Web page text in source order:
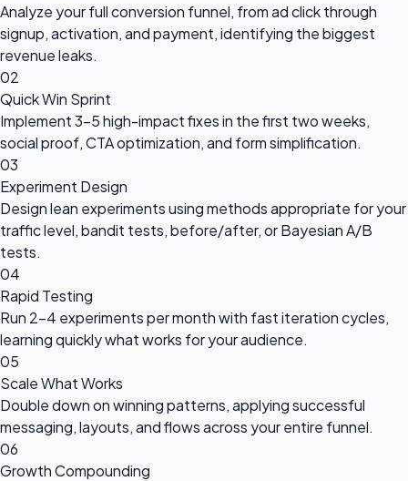
Analyze your full conversion funnel, from ad click through
signup, activation, and payment, identifying the biggest
revenue leaks.
02
Quick Win Sprint
Implement 3-5 high-impact fixes in the first two weeks,
social proof, CTA optimization, and form simplification.
03
Experiment Design
Design lean experiments using methods appropriate for your
traffic level, bandit tests, before/after, or Bayesian A/B
tests.
04
Rapid Testing
Run 2-4 experiments per month with fast iteration cycles,
learning quickly what works for your audience.
05
Scale What Works
Double down on winning patterns, applying successful
messaging, layouts, and flows across your entire funnel.
06
Growth Compounding